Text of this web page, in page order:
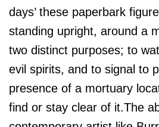
days’ these paperbark
standing upright, around a
two distinct purposes; to
evil spirits, and to signal to
presence of a mortuary
find or stay clear of it.The